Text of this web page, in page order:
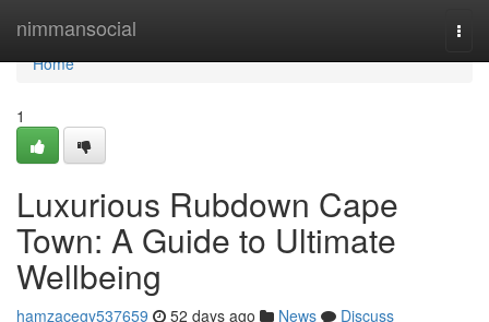
nimmansocial
Home
Home
1
Luxurious Rubdown Cape
Town: A Guide to Ultimate
Wellbeing
hamzacegy537659 52 days ago News
Discuss